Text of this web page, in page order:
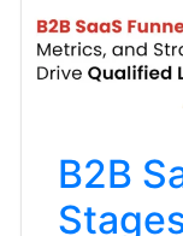
B2B